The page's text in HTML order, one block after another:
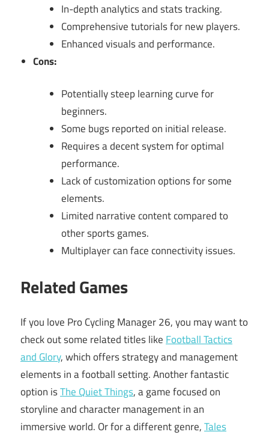
In-depth analytics and stats tracking.
Comprehensive tutorials for new players.
Enhanced visuals and performance.
Cons:
Potentially steep learning curve for
beginners.
Some bugs reported on initial release.
Requires a decent system for optimal
performance.
Lack of customization options for some
elements.
Limited narrative content compared to
other sports games.
Multiplayer can face connectivity issues.
Related Games
If you love Pro Cycling Manager 26, you may want to
check out some related titles like Football Tactics
and Glory, which offers strategy and management
elements in a football setting. Another fantastic
option isThe Quiet Things, a game focused on
storyline and character management in an
immersive world. Or for a different genre,Tales